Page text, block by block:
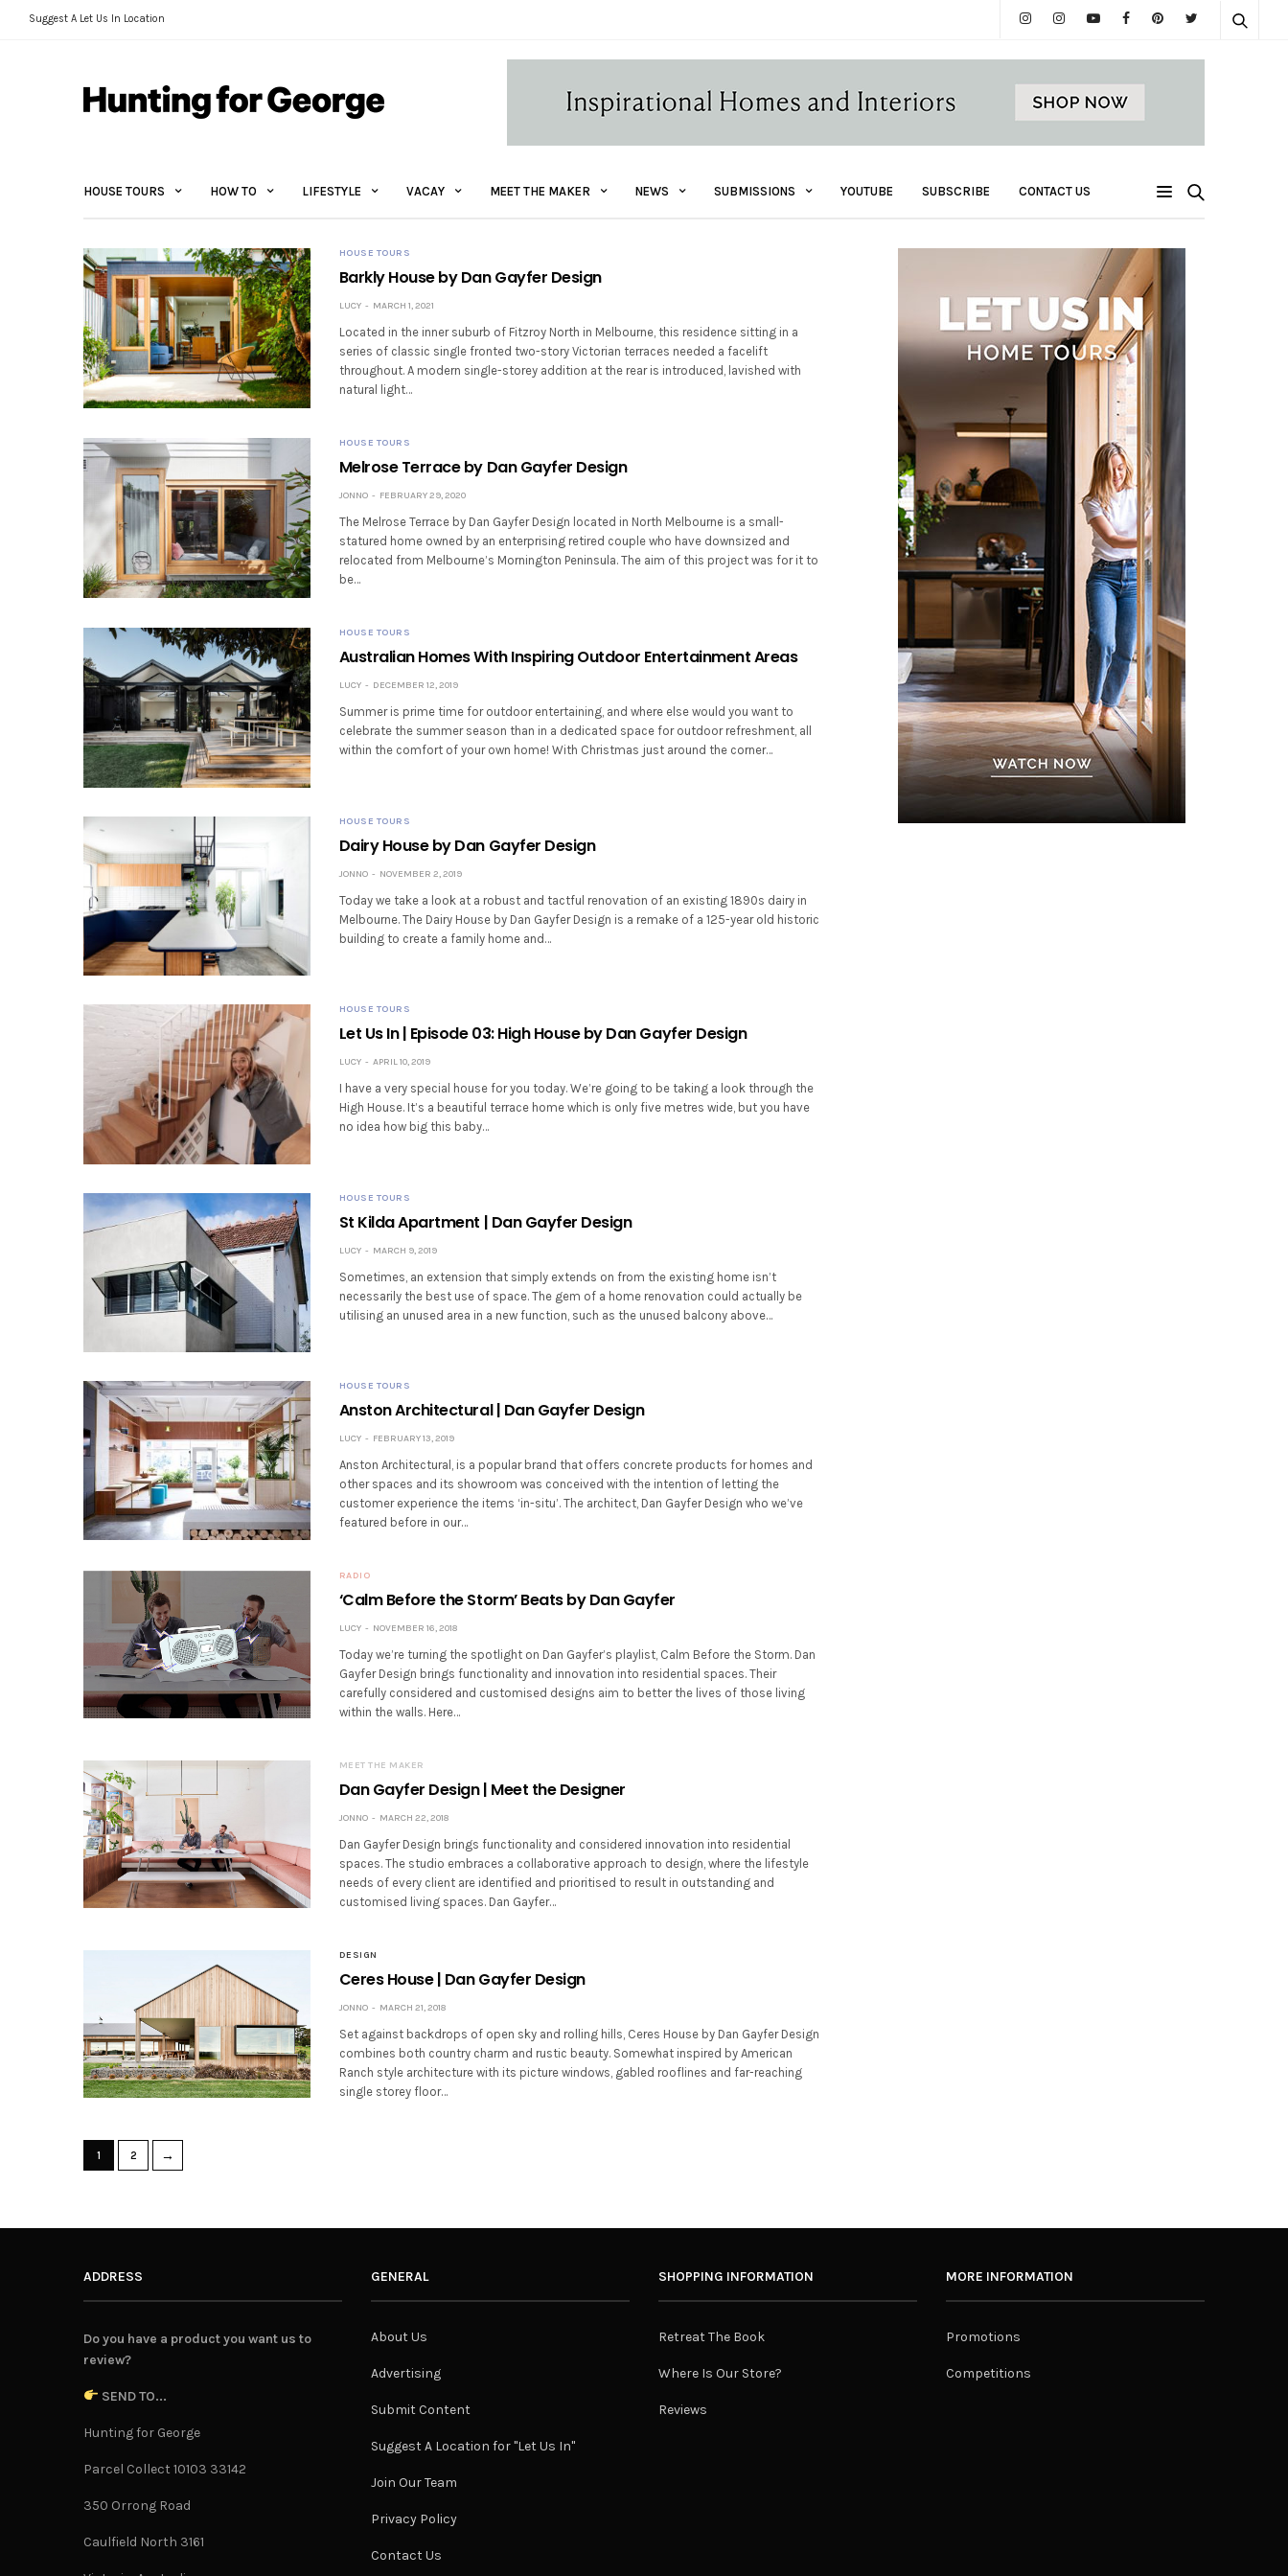
Suggest A Let Us In Location
HOUSE TOURS HOW TO LIFESTYLE VACAY MEET THE MAKER NEWS SUBMISSIONS YOUTUBE SUBSCRIBE CONTACT US
HOUSE TOURS
Barkly House by Dan Gayfer Design
LUCY MARCH 1, 2021
Located in the inner suburb of Fitzroy North in Melbourne, this residence sitting in a
series of classic single fronted two-story Victorian terraces needed a facelift
throughout. A modern single-storey addition at the rear is introduced, lavished with
natural light…
HOUSE TOURS
Melrose Terrace by Dan Gayfer Design
JONNO FEBRUARY 29, 2020
The Melrose Terrace by Dan Gayfer Design located in North Melbourne is a small-
statured home owned by an enterprising retired couple who have downsized and
relocated from Melbourne’s Mornington Peninsula. The aim of this project was for it to
be…
HOUSE TOURS
Australian Homes With Inspiring Outdoor Entertainment Areas
LUCY DECEMBER 12, 2019
Summer is prime time for outdoor entertaining, and where else would you want to
celebrate the summer season than in a dedicated space for outdoor refreshment, all
within the comfort of your own home! With Christmas just around the corner…
HOUSE TOURS
Dairy House by Dan Gayfer Design
JONNO NOVEMBER 2, 2019
Today we take a look at a robust and tactful renovation of an existing 1890s dairy in
Melbourne. The Dairy House by Dan Gayfer Design is a remake of a 125-year old historic
building to create a family home and…
HOUSE TOURS
Let Us In | Episode 03: High House by Dan Gayfer Design
LUCY APRIL 10, 2019
I have a very special house for you today. We’re going to be taking a look through the
High House. It’s a beautiful terrace home which is only five metres wide, but you have
no idea how big this baby…
HOUSE TOURS
St Kilda Apartment | Dan Gayfer Design
LUCY MARCH 9, 2019
Sometimes, an extension that simply extends on from the existing home isn’t
necessarily the best use of space. The gem of a home renovation could actually be
utilising an unused area in a new function, such as the unused balcony above…
HOUSE TOURS
Anston Architectural | Dan Gayfer Design
LUCY FEBRUARY 13, 2019
Anston Architectural, is a popular brand that offers concrete products for homes and
other spaces and its showroom was conceived with the intention of letting the
customer experience the items ‘in-situ’. The architect, Dan Gayfer Design who we’ve
featured before in our…
RADIO
‘Calm Before the Storm’ Beats by Dan Gayfer
LUCY NOVEMBER 16, 2018
Today we’re turning the spotlight on Dan Gayfer’s playlist, Calm Before the Storm. Dan
Gayfer Design brings functionality and innovation into residential spaces. Their
carefully considered and customised designs aim to better the lives of those living
within the walls. Here…
MEET THE MAKER
Dan Gayfer Design | Meet the Designer
JONNO MARCH 22, 2018
Dan Gayfer Design brings functionality and considered innovation into residential
spaces. The studio embraces a collaborative approach to design, where the lifestyle
needs of every client are identified and prioritised to result in outstanding and
customised living spaces. Dan Gayfer…
DESIGN
Ceres House | Dan Gayfer Design
JONNO MARCH 21, 2018
Set against backdrops of open sky and rolling hills, Ceres House by Dan Gayfer Design
combines both country charm and rustic beauty. Somewhat inspired by American
Ranch style architecture with its picture windows, gabled rooflines and far-reaching
single storey floor…
1 2 →
ADDRESS
Do you have a product you want us to
review?
SEND TO...
Hunting for George
Parcel Collect 10103 33142
350 Orrong Road
Caulfield North 3161
GENERAL
About Us
Advertising
Submit Content
Suggest A Location for "Let Us In"
Join Our Team
Privacy Policy
Contact Us
SHOPPING INFORMATION
Retreat The Book
Where Is Our Store?
Reviews
MORE INFORMATION
Promotions
Competitions